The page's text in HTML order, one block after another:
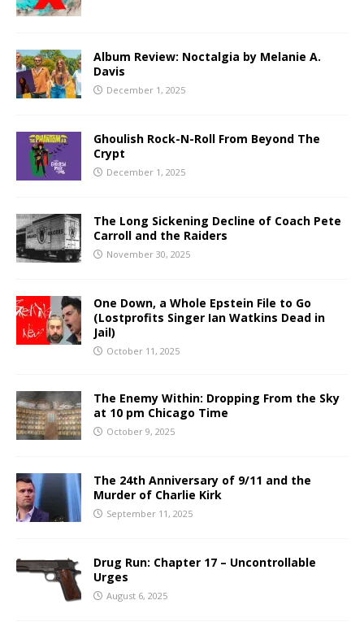
Album Review: Noctalgia by Melanie A.
Davis
December 1, 2025
Ghoulish Rock-N-Roll From Beyond The
Crypt
December 1, 2025
The Long Sickening Decline of Coach Pete
Carroll and the Raiders
November 30, 2025
One Down, a Whole Epstein File to Go
(Lostprofits Singer Ian Watkins Dead in
Jail)
October 11, 2025
The Enemy Within: Dropping From the Sky
at 10 pm Chicago Time
October 9, 2025
The 24th Anniversary of 9/11 and the
Murder of Charlie Kirk
September 11, 2025
Drug Run: Chapter 17 – Uncontrollable
Urges
August 6, 2025